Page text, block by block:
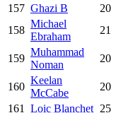
157 Ghazi B 20
158
Michael
Ebraham
21
159
Muhammad
Noman
20
160
Keelan
McCabe
20
161
Loic Blanchet 25